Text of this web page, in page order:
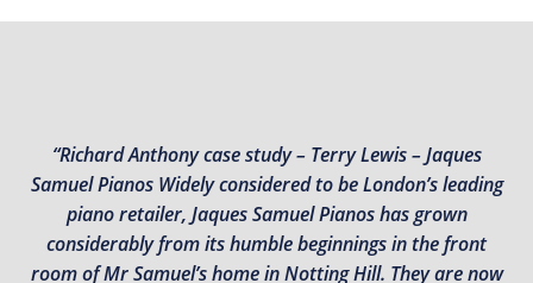
“Richard Anthony case study – Terry Lewis – Jaques
Samuel Pianos Widely considered to be London’s leading
piano retailer, Jaques Samuel Pianos has grown
considerably from its humble beginnings in the front
room of Mr Samuel’s home in Notting Hill. They are now